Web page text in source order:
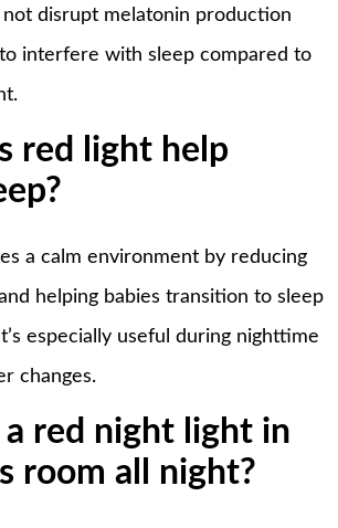
disrupt melatonin production
interfere with sleep compared to
red light help
a calm environment by reducing
helping babies transition to sleep
especially useful during nighttime
changes.
a red night light in
room all night?